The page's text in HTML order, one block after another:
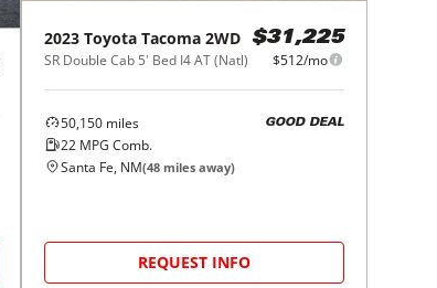
2023 Toyota Tacoma 2WD
SR Double Cab 5' Bed I4 AT (Natl)
$31,225
$512/mo
50,150 miles
22 MPG Comb.
GOOD DEAL
Santa Fe, NM(48 miles away)
REQUEST INFO